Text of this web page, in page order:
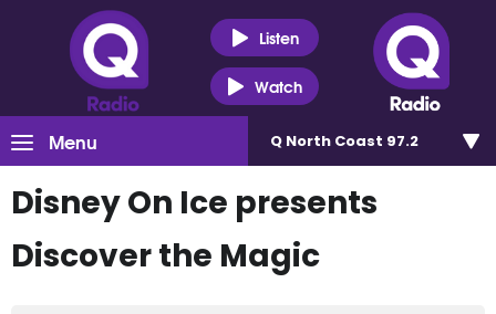
Listen
Watch
Menu Q North Coast 97.2
Disney On Ice presents
Discover the Magic